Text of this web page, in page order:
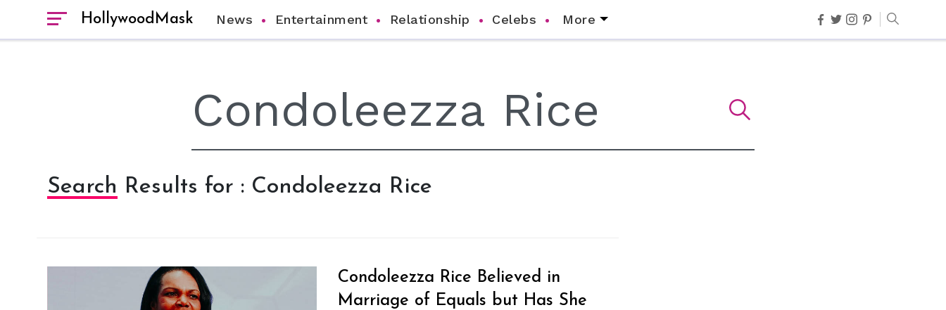
HollywoodMask News Entertainment Relationship Celebs More
Search Results for : Condoleezza Rice
Condoleezza Rice Believed in
Marriage of Equals but Has She